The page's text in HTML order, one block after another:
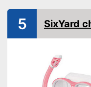
5 SixYard